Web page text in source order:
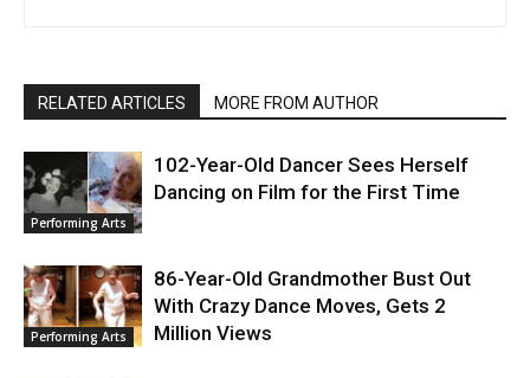
RELATED ARTICLES MORE FROM AUTHOR
Performing Arts
102-Year-Old Dancer Sees Herself
Dancing on Film for the First Time
Performing Arts
86-Year-Old Grandmother Bust Out
With Crazy Dance Moves, Gets 2
Million Views